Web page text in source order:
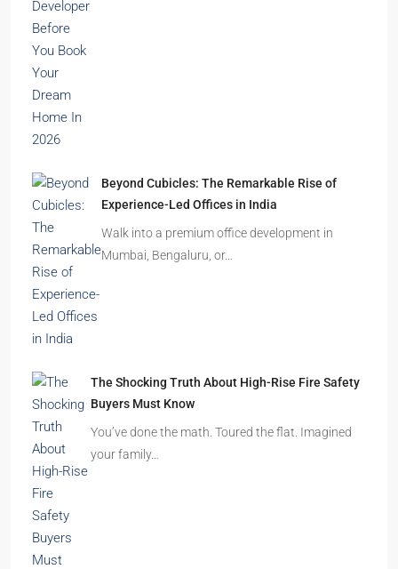
Beyond Cubicles: The Remarkable Rise of
Experience-Led Offices in India
Walk into a premium office development in
Mumbai, Bengaluru, or…
The Shocking Truth About High-Rise Fire Safety
Buyers Must Know
You’ve done the math. Toured the flat. Imagined
your family…